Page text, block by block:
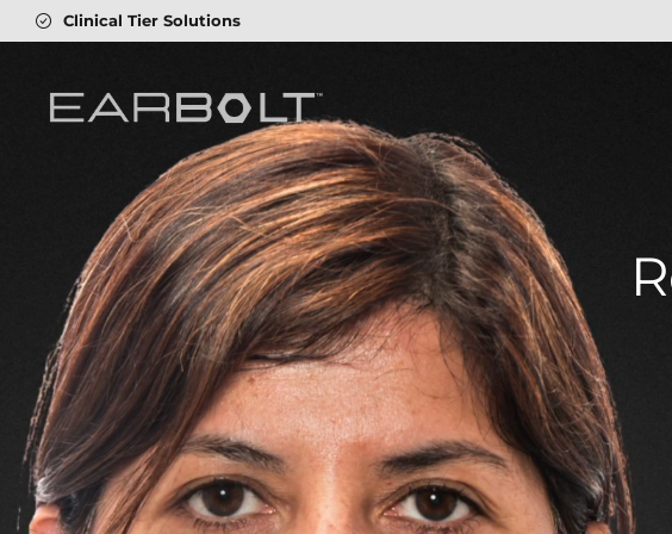
4.8On Trustpilot